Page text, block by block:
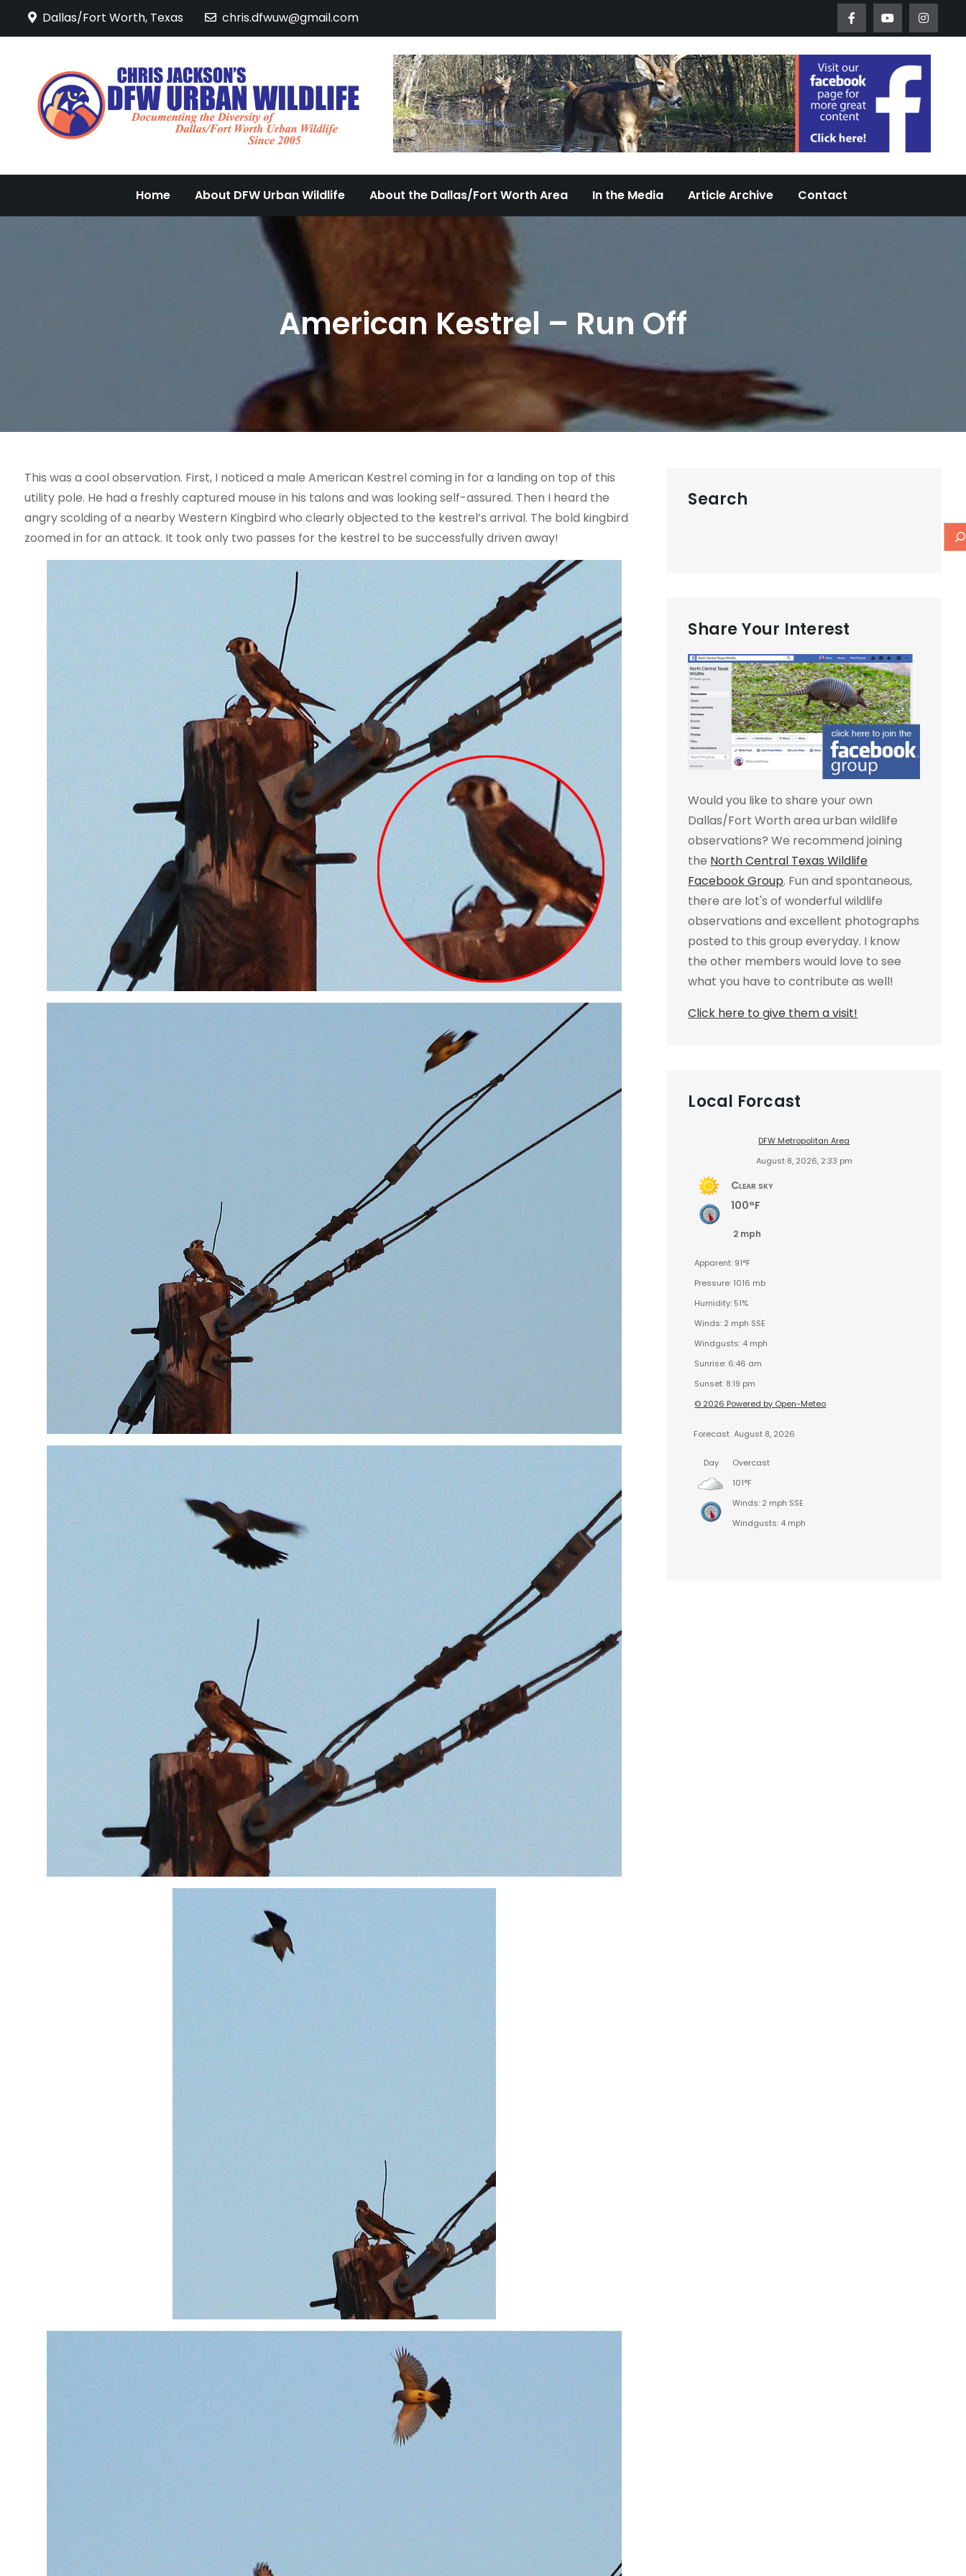
Dallas/Fort Worth, Texas chris.dfwuw@gmail.com
DFW Urban Wildlife
Documenting the Diversity of Dallas/Fort Worth Urban Wildlife Since 2005
Home About DFW Urban Wildlife About the Dallas/Fort Worth Area In the Media Article Archive Contact
American Kestrel – Run Off
This was a cool observation. First, I noticed a male American Kestrel coming in for a landing on top of this
utility pole. He had a freshly captured mouse in his talons and was looking self-assured. Then I heard the
angry scolding of a nearby Western Kingbird who clearly objected to the kestrel’s arrival. The bold kingbird
zoomed in for an attack. It took only two passes for the kestrel to be successfully driven away!
Search
Share Your Interest
Would you like to share your own
Dallas/Fort Worth area urban wildlife
observations? We recommend joining
the North Central Texas Wildlife
Facebook Group. Fun and spontaneous,
there are lot's of wonderful wildlife
observations and excellent photographs
posted to this group everyday. I know
the other members would love to see
what you have to contribute as well!
Click here to give them a visit!
Local Forcast
DFW Metropolitan Area
August 8, 2026, 2:33 pm
Clear sky
100°F
2 mph
Apparent: 91°F
Pressure: 1016 mb
Humidity: 51%
Winds: 2 mph SSE
Windgusts: 4 mph
Sunrise: 6:46 am
Sunset: 8:19 pm
© 2026 Powered by Open-Meteo
Forecast August 8, 2026
Day
Overcast
101°F
Winds: 2 mph SSE
Windgusts: 4 mph